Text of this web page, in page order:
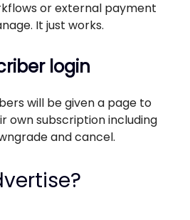
or external payment
It just works.
login
will be given a page to
own subscription including
and cancel.